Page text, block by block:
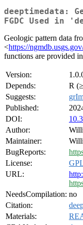
deeptimedata:
FGDC Used in
Geologic pattern data
<https://
functions are provided
Version:
Depends:
R
Suggests:
Published:
DOI:
Author:
Maintainer:
BugReports:
License:
URL:
NeedsCompilation: no
Citation:
Materials: